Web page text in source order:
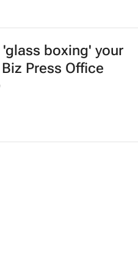
boxing' your
Press Office